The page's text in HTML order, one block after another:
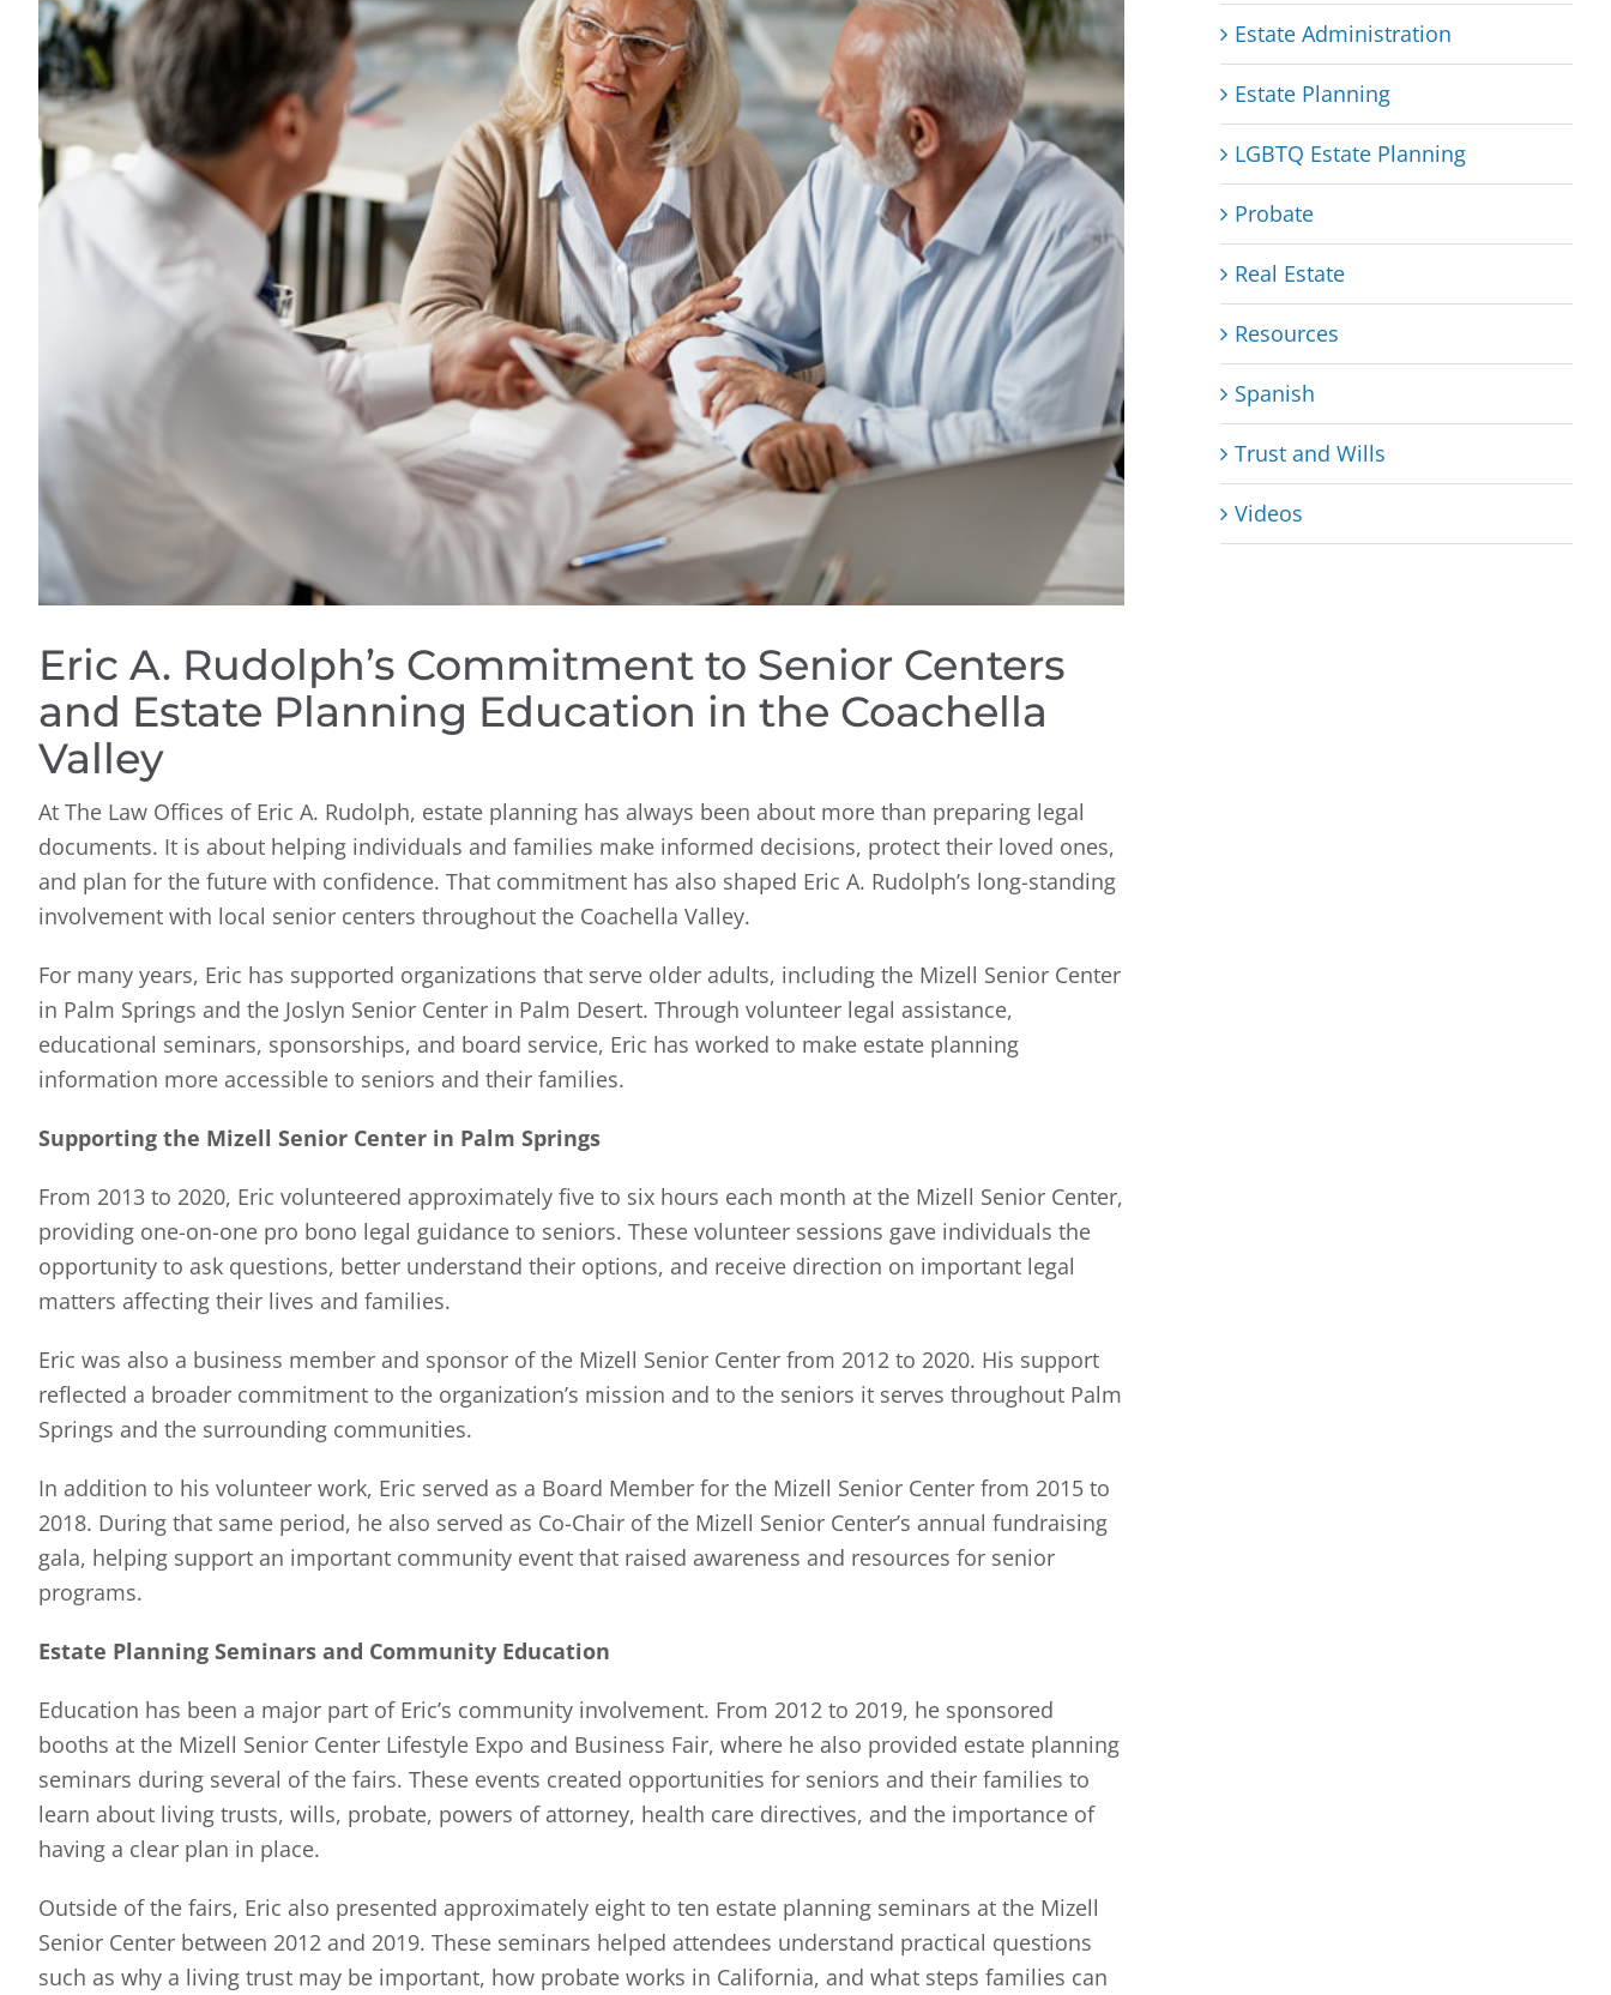
Eric A. Rudolph’s Commitment to Senior Centers
and Estate Planning Education in the Coachella
Valley
At The Law Offices of Eric A. Rudolph, estate planning has always been about more than preparing legal
documents. It is about helping individuals and families make informed decisions, protect their loved ones,
and plan for the future with confidence. That commitment has also shaped Eric A. Rudolph’s long-standing
involvement with local senior centers throughout the Coachella Valley.
For many years, Eric has supported organizations that serve older adults, including the Mizell Senior Center
in Palm Springs and the Joslyn Senior Center in Palm Desert. Through volunteer legal assistance,
educational seminars, sponsorships, and board service, Eric has worked to make estate planning
information more accessible to seniors and their families.
Supporting the Mizell Senior Center in Palm Springs
From 2013 to 2020, Eric volunteered approximately five to six hours each month at the Mizell Senior Center,
providing one-on-one pro bono legal guidance to seniors. These volunteer sessions gave individuals the
opportunity to ask questions, better understand their options, and receive direction on important legal
matters affecting their lives and families.
Eric was also a business member and sponsor of the Mizell Senior Center from 2012 to 2020. His support
reflected a broader commitment to the organization’s mission and to the seniors it serves throughout Palm
Springs and the surrounding communities.
In addition to his volunteer work, Eric served as a Board Member for the Mizell Senior Center from 2015 to
2018. During that same period, he also served as Co-Chair of the Mizell Senior Center’s annual fundraising
gala, helping support an important community event that raised awareness and resources for senior
programs.
Estate Planning Seminars and Community Education
Education has been a major part of Eric’s community involvement. From 2012 to 2019, he sponsored
booths at the Mizell Senior Center Lifestyle Expo and Business Fair, where he also provided estate planning
seminars during several of the fairs. These events created opportunities for seniors and their families to
learn about living trusts, wills, probate, powers of attorney, health care directives, and the importance of
having a clear plan in place.
Outside of the fairs, Eric also presented approximately eight to ten estate planning seminars at the Mizell
Senior Center between 2012 and 2019. These seminars helped attendees understand practical questions
such as why a living trust may be important, how probate works in California, and what steps families can
Estate Administration
Estate Planning
LGBTQ Estate Planning
Probate
Real Estate
Resources
Spanish
Trust and Wills
Videos